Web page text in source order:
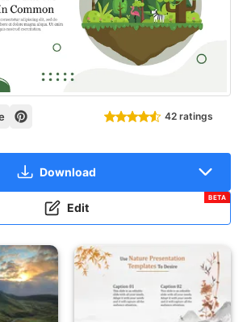
42 ratings
Download
Edit
BETA